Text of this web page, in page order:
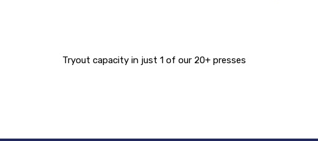
Tryout capacity in just 1 of our 20+ presses